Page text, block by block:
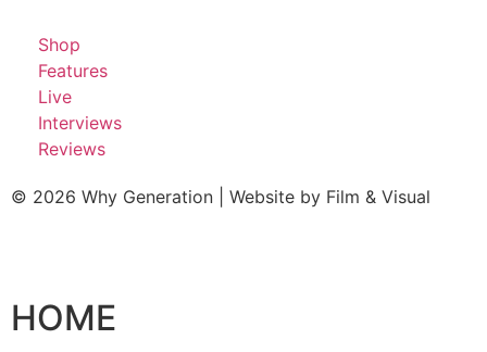
Shop
Features
Live
Interviews
Reviews
© 2026 Why Generation | Website by Film & Visual
HOME